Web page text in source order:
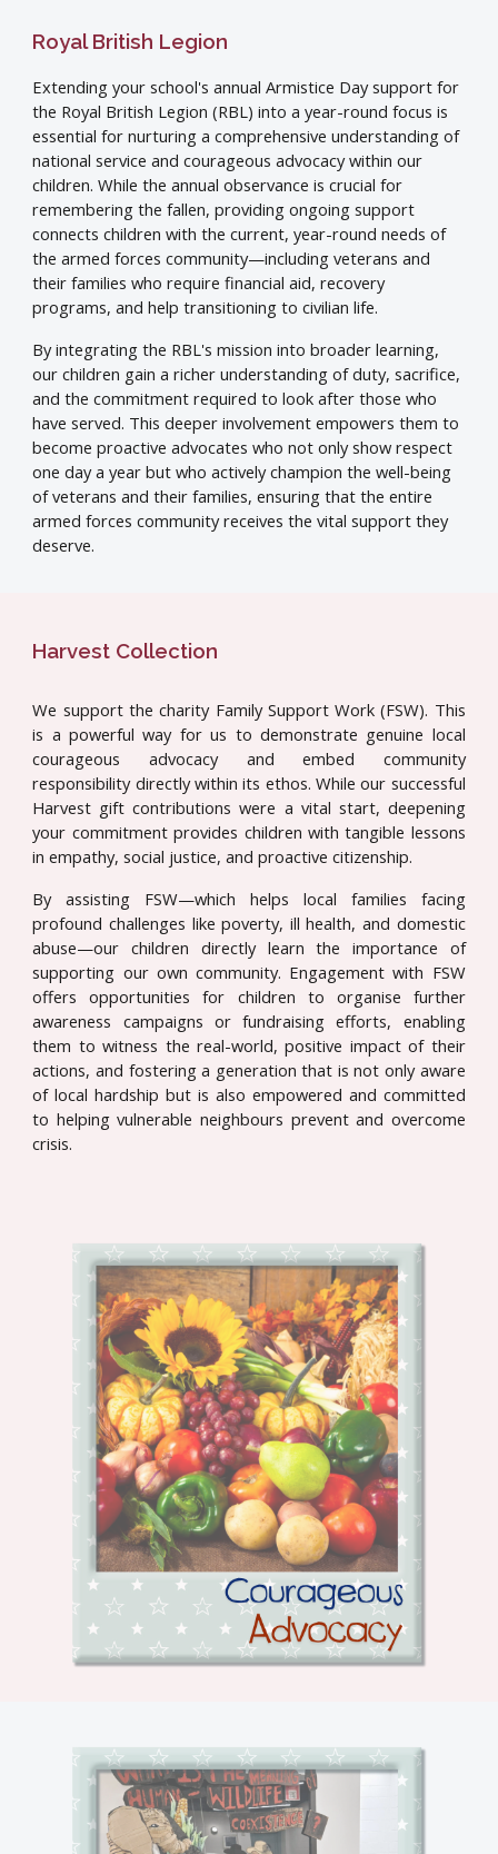
Royal British Legion
Extending your school's annual Armistice Day support for
the Royal British Legion (RBL) into a year-round focus is
essential for nurturing a comprehensive understanding of
national service and courageous advocacy within our
children. While the annual observance is crucial for
remembering the fallen, providing ongoing support
connects children with the current, year-round needs of
the armed forces community—including veterans and
their families who require financial aid, recovery
programs, and help transitioning to civilian life.
By integrating the RBL's mission into broader learning,
our children gain a richer understanding of duty, sacrifice,
and the commitment required to look after those who
have served. This deeper involvement empowers them to
become proactive advocates who not only show respect
one day a year but who actively champion the well-being
of veterans and their families, ensuring that the entire
armed forces community receives the vital support they
deserve.
Harvest Collection
We support the charity Family Support Work (FSW). This
is a powerful way for us to demonstrate genuine local
courageous advocacy and embed community
responsibility directly within its ethos. While our successful
Harvest gift contributions were a vital start, deepening
your commitment provides children with tangible lessons
in empathy, social justice, and proactive citizenship.
By assisting FSW—which helps local families facing
profound challenges like poverty, ill health, and domestic
abuse—our children directly learn the importance of
supporting our own community. Engagement with FSW
offers opportunities for children to organise further
awareness campaigns or fundraising efforts, enabling
them to witness the real-world, positive impact of their
actions, and fostering a generation that is not only aware
of local hardship but is also empowered and committed
to helping vulnerable neighbours prevent and overcome
crisis.